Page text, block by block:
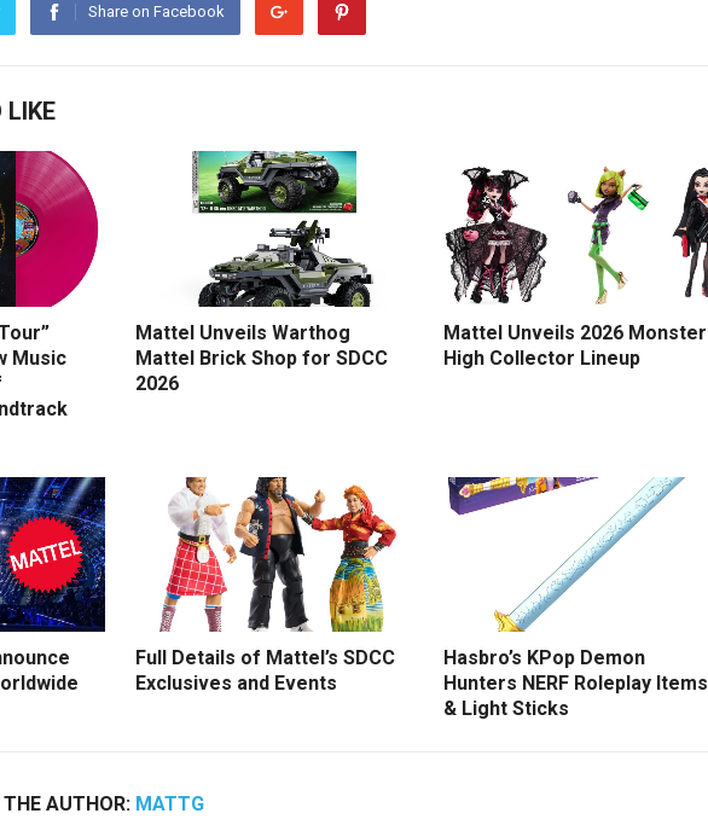
Share on Facebook
LIKE
Music
Mattel Unveils Warthog
Mattel Brick Shop for SDCC
2026
Mattel Unveils 2026 Monster
High Collector Lineup
Full Details of Mattel’s SDCC
Exclusives and Events
Hasbro’s KPop Demon
Hunters NERF Roleplay Items
& Light Sticks
AUTHOR: MATTG